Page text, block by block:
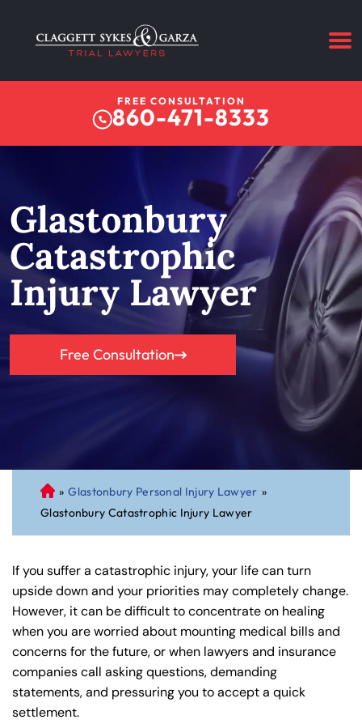
FREE CONSULTATION
860-471-8333
Glastonbury
Catastrophic
Injury Lawyer
Free Consultation
C
on
ne
cu
t
Pe
rs
on
al
Inj
ur
» Glastonbury Personal Injury Lawyer »
Glastonbury Catastrophic Injury Lawyer
If you suffer a catastrophic injury, your life can turn
upside down and your priorities may completely change.
However, it can be difficult to concentrate on healing
when you are worried about mounting medical bills and
concerns for the future, or when lawyers and insurance
companies call asking questions, demanding
statements, and pressuring you to accept a quick
settlement.